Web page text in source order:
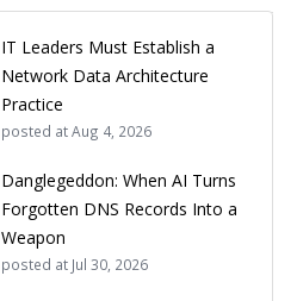
IT Leaders Must Establish a
Network Data Architecture
Practice
posted atAug 4, 2026
Danglegeddon: When AI Turns
Forgotten DNS Records Into a
Weapon
posted at Jul 30, 2026